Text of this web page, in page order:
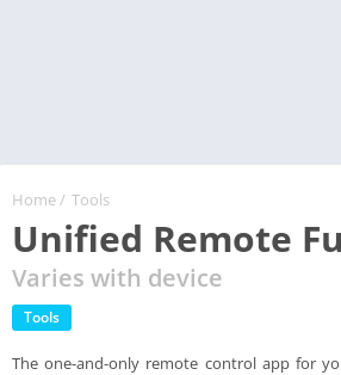
Home/ Tools
Unified Remote
Varies with device
Tools
The one-and-only remote control app for